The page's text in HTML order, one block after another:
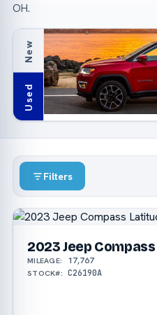
OH.
New
Used
Filters
2023 Jeep Compass
MILEAGE: 17,767
STOCK#: C26190A